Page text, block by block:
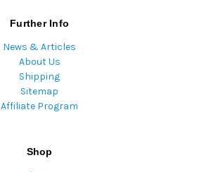
Further Info
News & Articles
About Us
Shipping
Sitemap
Affiliate Program
Shop